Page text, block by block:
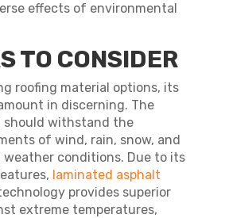
effects of environmental
TO CONSIDER
roofing material options, its
in discerning. The
should withstand the
of wind, rain, snow, and
conditions. Due to its
laminated asphalt
provides superior
extreme temperatures,